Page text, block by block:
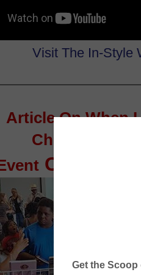
Visit The In-Style
Article OnWhen
Children’s